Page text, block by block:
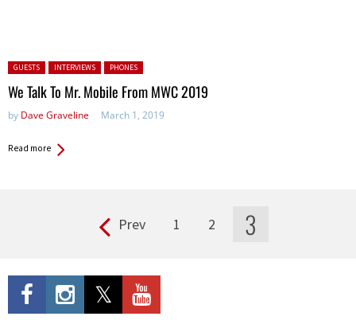
Posted in:
GUESTS INTERVIEWS PHONES
We Talk To Mr. Mobile From MWC 2019
by Dave Graveline March 1, 2019
Read more
Prev 1 2 3